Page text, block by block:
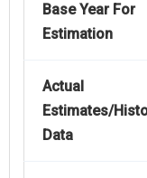
Base Year For
Estimation
Actual
Estimates/
Data